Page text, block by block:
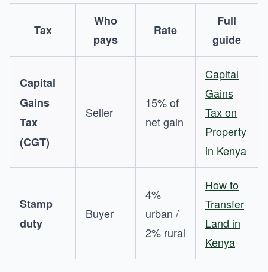
Tax
Who
pays
Rate
Full
guide
Capital
Gains
Tax
(CGT)
Seller
15% of
net gain
Capital
Gains
Tax on
Property
in Kenya
Stamp
duty
Buyer
4%
urban /
2% rural
How to
Transfer
Land in
Kenya